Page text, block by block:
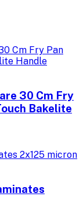
30 Cm Fry
Bakelite